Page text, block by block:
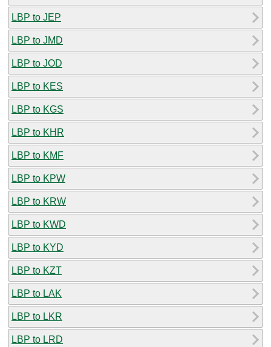
LBP to JEP
LBP to JMD
LBP to JOD
LBP to KES
LBP to KGS
LBP to KHR
LBP to KMF
LBP to KPW
LBP to KRW
LBP to KWD
LBP to KYD
LBP to KZT
LBP to LAK
LBP to LKR
LBP to LRD